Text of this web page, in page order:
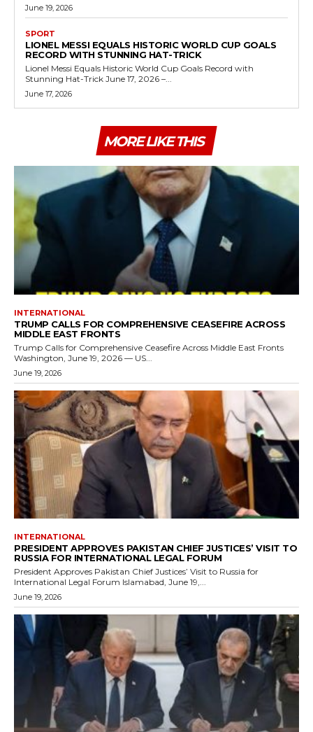
June 19, 2026
SPORT
LIONEL MESSI EQUALS HISTORIC WORLD CUP GOALS
RECORD WITH STUNNING HAT-TRICK
Lionel Messi Equals Historic World Cup Goals Record with
Stunning Hat-Trick June 17, 2026 –...
June 17, 2026
MORE LIKE THIS
INTERNATIONAL
TRUMP CALLS FOR COMPREHENSIVE CEASEFIRE ACROSS
MIDDLE EAST FRONTS
Trump Calls for Comprehensive Ceasefire Across Middle East Fronts
Washington, June 19, 2026 — US...
June 19, 2026
INTERNATIONAL
PRESIDENT APPROVES PAKISTAN CHIEF JUSTICES’ VISIT TO
RUSSIA FOR INTERNATIONAL LEGAL FORUM
President Approves Pakistan Chief Justices’ Visit to Russia for
International Legal Forum Islamabad, June 19,...
June 19, 2026